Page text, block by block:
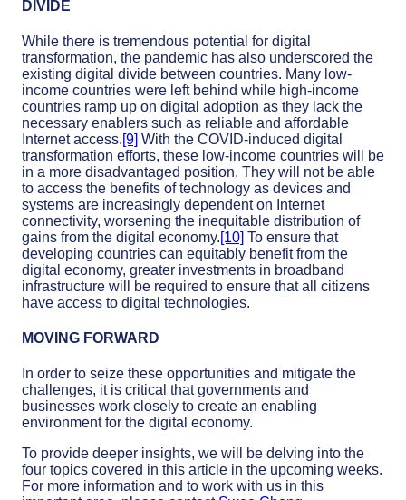
DIVIDE
While there is tremendous potential for digital
transformation, the pandemic has also underscored the
existing digital divide between countries. Many low-
income countries were left behind while high-income
countries ramp up on digital adoption as they lack the
necessary enablers such as reliable and affordable
Internet access.[9] With the COVID-induced digital
transformation efforts, these low-income countries will be
in a more disadvantaged position. They will not be able
to access the benefits of technology as devices and
systems are increasingly dependent on Internet
connectivity, worsening the inequitable distribution of
gains from the digital economy.[10] To ensure that
developing countries can equitably benefit from the
digital economy, greater investments in broadband
infrastructure will be required to ensure that all citizens
have access to digital technologies.
MOVING FORWARD
In order to seize these opportunities and mitigate the
challenges, it is critical that governments and
businesses work closely to create an enabling
environment for the digital economy.
To provide deeper insights, we will be delving into the
four topics covered in this article in the upcoming weeks.
For more information and to work with us in this